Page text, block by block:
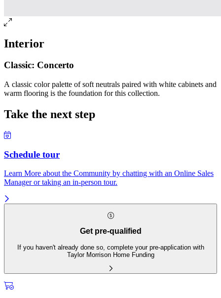
Interior
Classic: Concerto
A classic color palette of soft neutrals paired with white cabinets and
warm flooring is the foundation for this collection.
Take the next step
Schedule tour
Learn More about the Community by chatting with an Online Sales
Manager or taking an in-person tour.
Get pre-qualified
If you haven't already done so, complete your pre-application with
Taylor Morrison Home Funding